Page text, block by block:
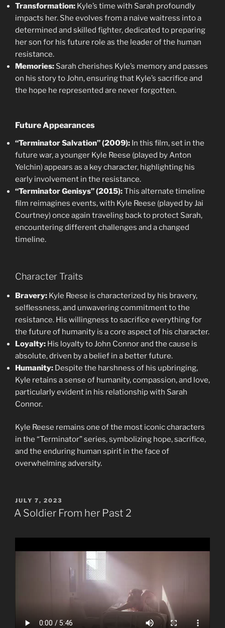
Transformation: Kyle’s time with Sarah profoundly
impacts her. She evolves from a naive waitress into a
determined and skilled fighter, dedicated to preparing
her son for his future role as the leader of the human
resistance.
Memories: Sarah cherishes Kyle’s memory and passes
on his story to John, ensuring that Kyle’s sacrifice and
the hope he represented are never forgotten.
Future Appearances
“Terminator Salvation” (2009): In this film, set in the
future war, a younger Kyle Reese (played by Anton
Yelchin) appears as a key character, highlighting his
early involvement in the resistance.
“Terminator Genisys” (2015):This alternate timeline
film reimagines events, with Kyle Reese (played by Jai
Courtney) once again traveling back to protect Sarah,
encountering different challenges and a changed
timeline.
Character Traits
Bravery: Kyle Reese is characterized by his bravery,
selflessness, and unwavering commitment to the
resistance. His willingness to sacrifice everything for
the future of humanity is a core aspect of his character.
Loyalty: His loyalty to John Connor and the cause is
absolute, driven by a belief in a better future.
Humanity: Despite the harshness of his upbringing,
Kyle retains a sense of humanity, compassion, and love,
particularly evident in his relationship with Sarah
Connor.
Kyle Reese remains one of the most iconic characters
in the “Terminator” series, symbolizing hope, sacrifice,
and the enduring human spirit in the face of
overwhelming adversity.
POSTED
ON
JULY 7, 2023
A Soldier From her Past 2